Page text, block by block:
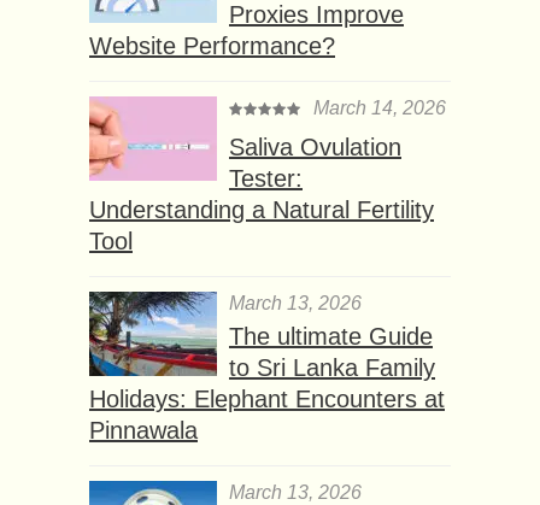
Proxies Improve
Website Performance?
March 14, 2026
Saliva Ovulation
Tester:
Understanding a Natural Fertility
Tool
March 13, 2026
The ultimate Guide
to Sri Lanka Family
Holidays: Elephant Encounters at
Pinnawala
March 13, 2026